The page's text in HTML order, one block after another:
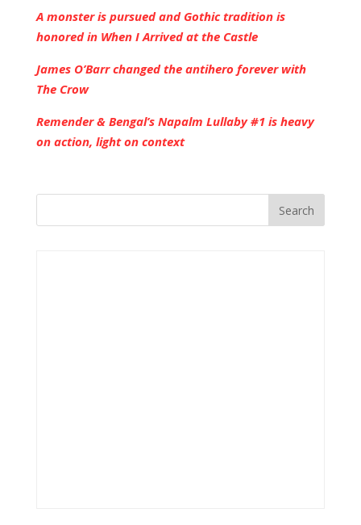
A monster is pursued and Gothic tradition is
honored in When I Arrived at the Castle
James O’Barr changed the antihero forever with
The Crow
Remender & Bengal’s Napalm Lullaby #1 is heavy
on action, light on context